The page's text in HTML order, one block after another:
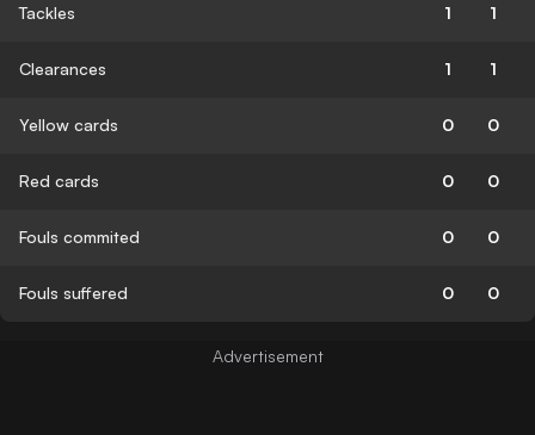
Tackles 1 1
Clearances 1 1
Yellow cards 0 0
Red cards 0 0
Fouls commited 0 0
Fouls suffered 0 0